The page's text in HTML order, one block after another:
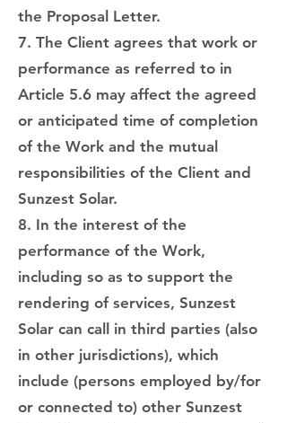
the Proposal Letter.
7. The Client agrees that work or
performance as referred to in
Article 5.6 may affect the agreed
or anticipated time of completion
of the Work and the mutual
responsibilities of the Client and
Sunzest Solar.
8. In the interest of the
performance of the Work,
including so as to support the
rendering of services, Sunzest
Solar can call in third parties (also
in other jurisdictions), which
include (persons employed by/for
or connected to) other Sunzest